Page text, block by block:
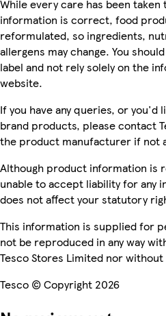
While every care has been
information is correct, food
reformulated, so ingredients,
allergens may change. You
label and not rely solely on the
website.
If you have any queries, or you'd
brand products, please contact
the product manufacturer if not
Although product information is
unable to accept liability for any
does not affect your statutory
This information is supplied for
not be reproduced in any way
Tesco Stores Limited nor
Tesco © Copyright 2026